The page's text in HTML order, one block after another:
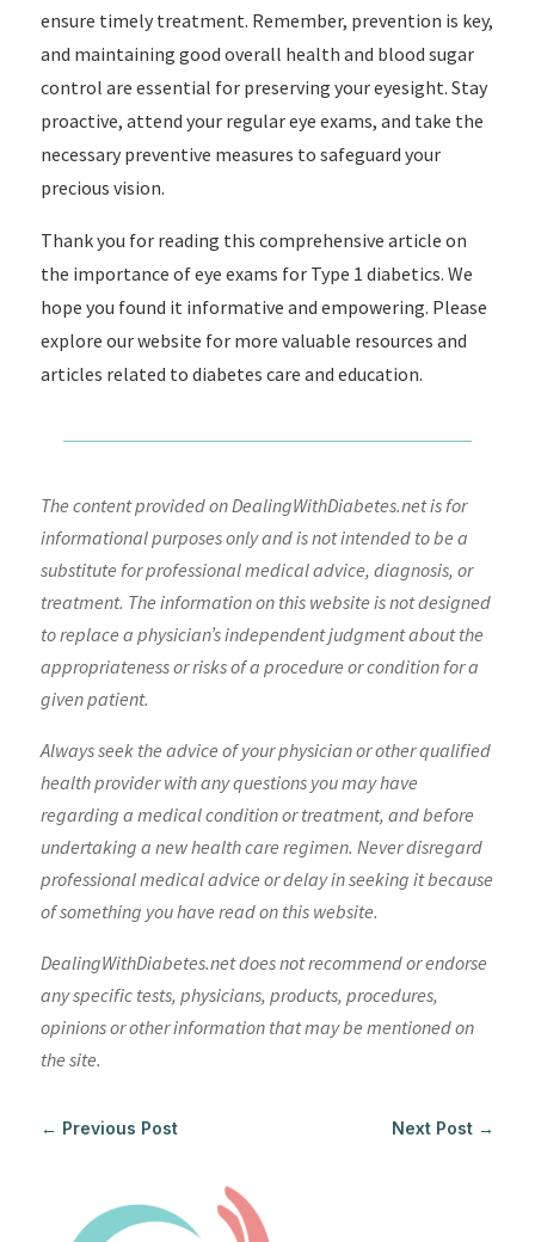
ensure timely treatment. Remember, prevention is key,
and maintaining good overall health and blood sugar
control are essential for preserving your eyesight. Stay
proactive, attend your regular eye exams, and take the
necessary preventive measures to safeguard your
precious vision.
Thank you for reading this comprehensive article on
the importance of eye exams for Type 1 diabetics. We
hope you found it informative and empowering. Please
explore our website for more valuable resources and
articles related to diabetes care and education.
The content provided on DealingWithDiabetes.net is for
informational purposes only and is not intended to be a
substitute for professional medical advice, diagnosis, or
treatment. The information on this website is not designed
to replace a physician’s independent judgment about the
appropriateness or risks of a procedure or condition for a
given patient.
Always seek the advice of your physician or other qualified
health provider with any questions you may have
regarding a medical condition or treatment, and before
undertaking a new health care regimen. Never disregard
professional medical advice or delay in seeking it because
of something you have read on this website.
DealingWithDiabetes.net does not recommend or endorse
any specific tests, physicians, products, procedures,
opinions or other information that may be mentioned on
the site.
← Previous Post Next Post →